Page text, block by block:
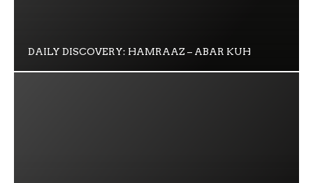
DAILY DISCOVERY: HAMRAAZ – ABAR KUH